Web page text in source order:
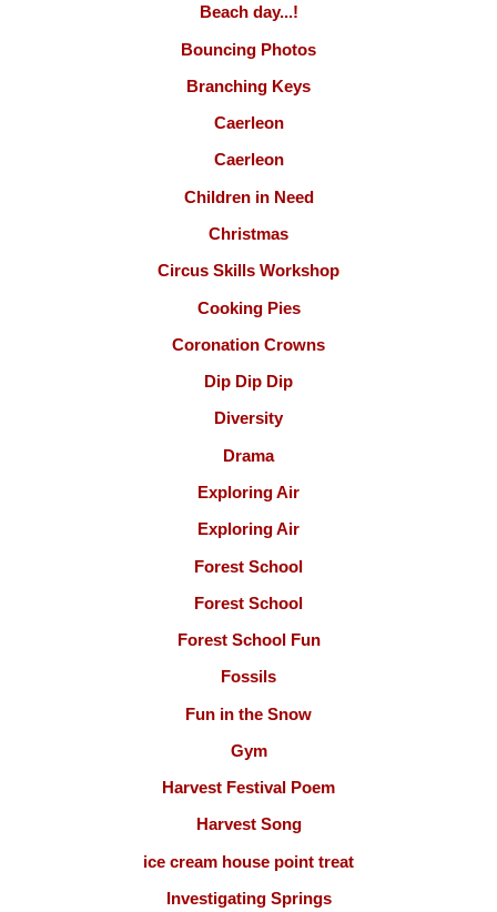
Beach day...!
Bouncing Photos
Branching Keys
Caerleon
Caerleon
Children in Need
Christmas
Circus Skills Workshop
Cooking Pies
Coronation Crowns
Dip Dip Dip
Diversity
Drama
Exploring Air
Exploring Air
Forest School
Forest School
Forest School Fun
Fossils
Fun in the Snow
Gym
Harvest Festival Poem
Harvest Song
ice cream house point treat
Investigating Springs